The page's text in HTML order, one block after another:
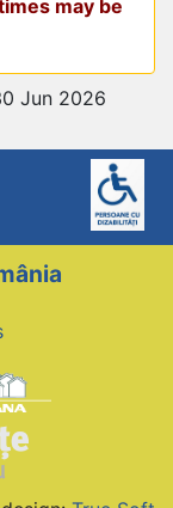
may be
Jun 2026